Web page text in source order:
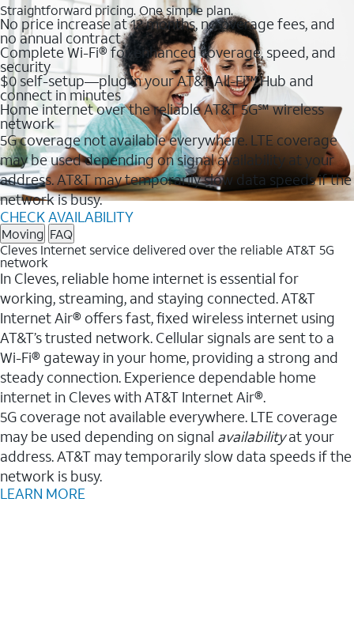
Straightforward pricing. One simple plan.
No price increase at 12 months, no overage fees, and
no annual contract
Complete Wi-Fi® for enhanced coverage, speed, and
security
$0 self-setup—plug in your AT&T All-Fi™ Hub and
connect in minutes
Home internet over the reliable AT&T 5G℠ wireless
network
5G coverage not available everywhere. LTE coverage
may be used depending on signal availability at your
address. AT&T may temporarily slow data speeds if the
network is busy.
CHECK AVAILABILITY
Moving FAQ
Cleves Internet service delivered over the reliable AT&T 5G
network
In Cleves, reliable home internet is essential for
working, streaming, and staying connected. AT&T
Internet Air® offers fast, fixed wireless internet using
AT&T’s trusted network. Cellular signals are sent to a
Wi-Fi® gateway in your home, providing a strong and
steady connection. Experience dependable home
internet in Cleves with AT&T Internet Air®.
5G coverage not available everywhere. LTE coverage
may be used depending on signal availabilityat your
address. AT&T may temporarily slow data speeds if the
network is busy.
LEARN MORE